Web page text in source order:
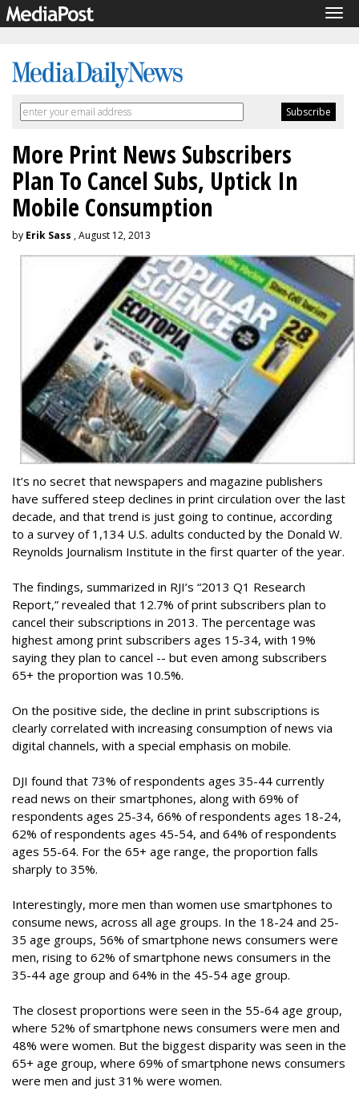
More Print News Subscribers
Plan To Cancel Subs, Uptick In
Mobile Consumption
by Erik Sass , August 12, 2013
It’s no secret that newspapers and magazine publishers
have suffered steep declines in print circulation over the last
decade, and that trend is just going to continue, according
to a survey of 1,134 U.S. adults conducted by the Donald W.
Reynolds Journalism Institute in the first quarter of the year.
The findings, summarized in RJI’s “2013 Q1 Research
Report,” revealed that 12.7% of print subscribers plan to
cancel their subscriptions in 2013. The percentage was
highest among print subscribers ages 15-34, with 19%
saying they plan to cancel -- but even among subscribers
65+ the proportion was 10.5%.
On the positive side, the decline in print subscriptions is
clearly correlated with increasing consumption of news via
digital channels, with a special emphasis on mobile.
DJI found that 73% of respondents ages 35-44 currently
read news on their smartphones, along with 69% of
respondents ages 25-34, 66% of respondents ages 18-24,
62% of respondents ages 45-54, and 64% of respondents
ages 55-64. For the 65+ age range, the proportion falls
sharply to 35%.
Interestingly, more men than women use smartphones to
consume news, across all age groups. In the 18-24 and 25-
35 age groups, 56% of smartphone news consumers were
men, rising to 62% of smartphone news consumers in the
35-44 age group and 64% in the 45-54 age group.
The closest proportions were seen in the 55-64 age group,
where 52% of smartphone news consumers were men and
48% were women. But the biggest disparity was seen in the
65+ age group, where 69% of smartphone news consumers
were men and just 31% were women.